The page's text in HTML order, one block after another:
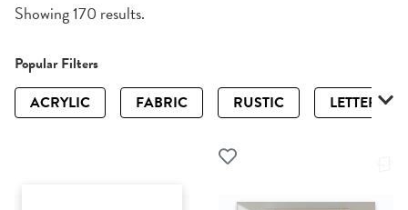
Showing 170 results.
Popular Filters
ACRYLIC
FABRIC RUSTIC